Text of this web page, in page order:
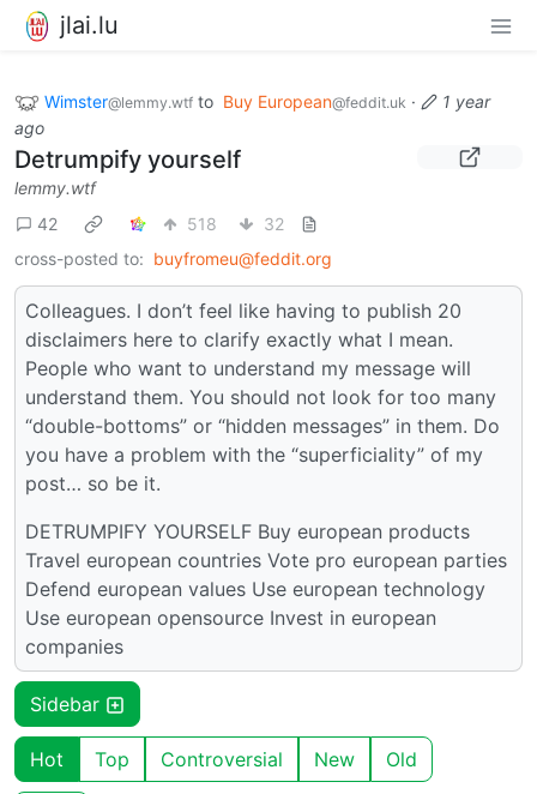
jlai.lu
Wimster@lemmy.wtf to Buy European@feddit.uk ·
1 year
ago
Detrumpify yourself
lemmy.wtf
42
518
32
cross-posted to: buyfromeu@feddit.org
Colleagues. I don’t feel like having to publish 20
disclaimers here to clarify exactly what I mean.
People who want to understand my message will
understand them. You should not look for too many
“double-bottoms” or “hidden messages” in them. Do
you have a problem with the “superficiality” of my
post… so be it.
DETRUMPIFY YOURSELF Buy european products
Travel european countries Vote pro european parties
Defend european values Use european technology
Use european opensource Invest in european
companies
Sidebar
Hot Top Controversial New Old